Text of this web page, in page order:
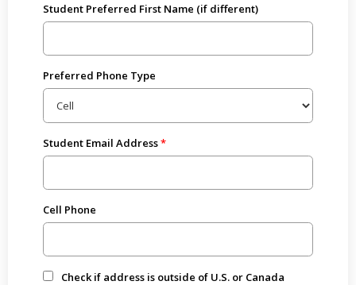
Student Preferred First Name (if different)
Preferred Phone Type
Student Email Address
Cell Phone
Check if address is outside of U.S. or Canada